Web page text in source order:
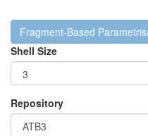
Fragment-Based
Shell Size
Repository